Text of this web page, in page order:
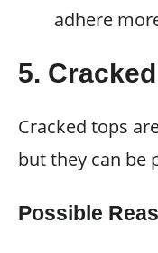
adhere
5.
Cracked tops
but they can be
Possible